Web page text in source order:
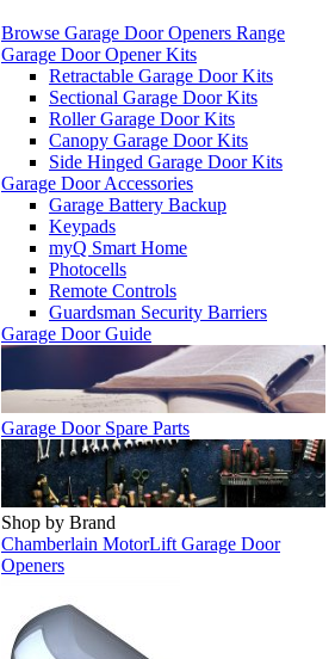
Browse Garage Door Openers Range
Garage Door Opener Kits
Retractable Garage Door Kits
Sectional Garage Door Kits
Roller Garage Door Kits
Canopy Garage Door Kits
Side Hinged Garage Door Kits
Garage Door Accessories
Garage Battery Backup
Keypads
myQ Smart Home
Photocells
Remote Controls
Guardsman Security Barriers
Garage Door Guide
Garage Door Spare Parts
Shop by Brand
Chamberlain MotorLift Garage Door
Openers